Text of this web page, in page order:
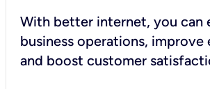
With better internet, you can
business operations,
and boost customer